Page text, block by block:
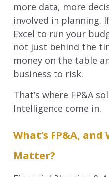
more data, more
involved in planning.
Excel to run your
not just behind the
money on the table
business to risk.
That’s where FP&A
Intelligence come in.
What’s FP&A, and
Matter?